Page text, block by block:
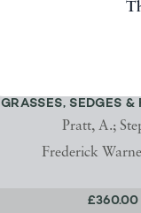
GRASSES, SEDGES &
Pratt, A.;
Frederick
£360.00